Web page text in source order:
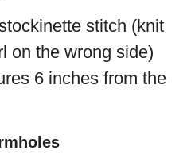
stitch (knit
on the wrong side)
6 inches from the